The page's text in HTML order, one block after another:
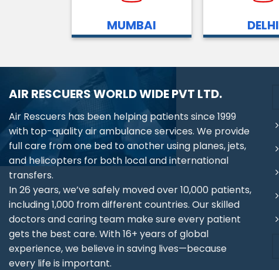
MUMBAI DELHI
AIR RESCUERS WORLD WIDE PVT LTD.
Air Rescuers has been helping patients since 1999
with top-quality air ambulance services. We provide
full care from one bed to another using planes, jets,
and helicopters for both local and international
transfers.
In 26 years, we’ve safely moved over 10,000 patients,
including 1,000 from different countries. Our skilled
doctors and caring team make sure every patient
gets the best care. With 16+ years of global
experience, we believe in saving lives—because
every life is important.